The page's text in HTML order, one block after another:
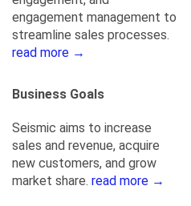
engagement management to
streamline sales processes.
read more →
Business Goals
Seismic aims to increase
sales and revenue, acquire
new customers, and grow
market share. read more →